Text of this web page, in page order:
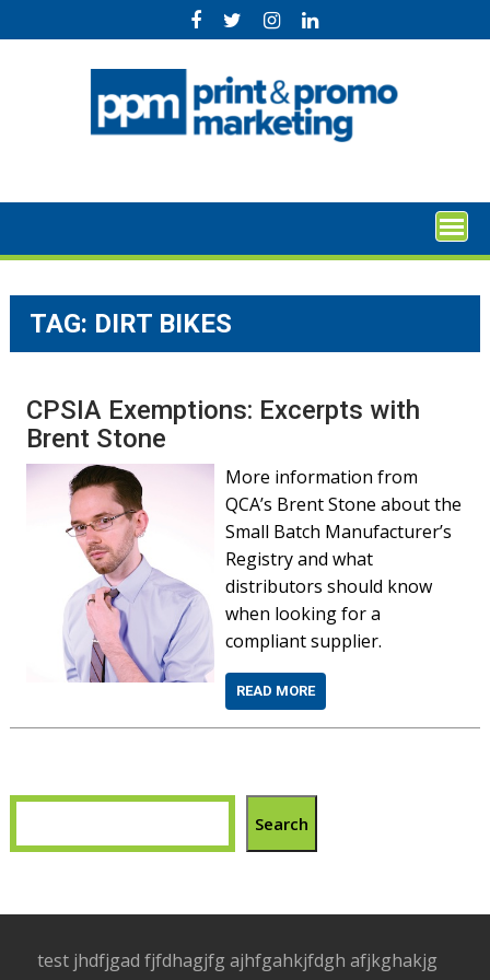
to
TAG: DIRT BIKES
CPSIA Exemptions: Excerpts with
Brent Stone
More information from
QCA’s Brent Stone about the
Small Batch Manufacturer’s
Registry and what
distributors should know
when looking for a
compliant supplier.
READ MORE
Search
test jhdfjgad fjfdhagjfg ajhfgahkjfdgh afjkghakjg